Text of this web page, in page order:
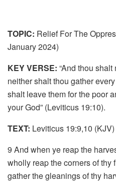
TOPIC: Relief For The
January 2024)
KEY VERSE: “And thou
neither shalt thou gather
shalt leave them for the poor
your God” (Leviticus 19:10).
TEXT: Leviticus 19:9,10 (KJV)
9 And when ye reap the
wholly reap the corners of thy
gather the gleanings of thy